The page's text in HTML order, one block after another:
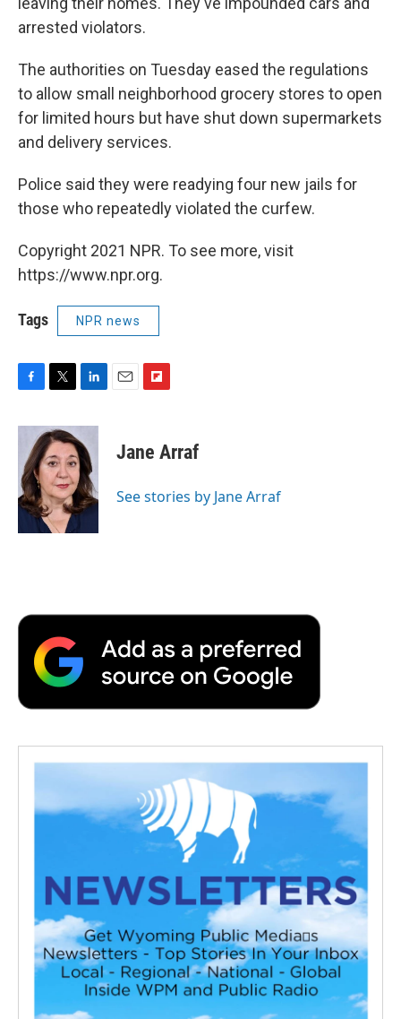
arrested violators.
The authorities on Tuesday eased the regulations
to allow small neighborhood grocery stores to open
for limited hours but have shut down supermarkets
and delivery services.
Police said they were readying four new jails for
those who repeatedly violated the curfew.
Copyright 2021 NPR. To see more, visit
https://www.npr.org.
Tags NPR news
c
b
o
o
k
i
t
t
e
r
n
k
e
d
I
n
p
b
a
Jane Arraf
See stories by Jane Arraf